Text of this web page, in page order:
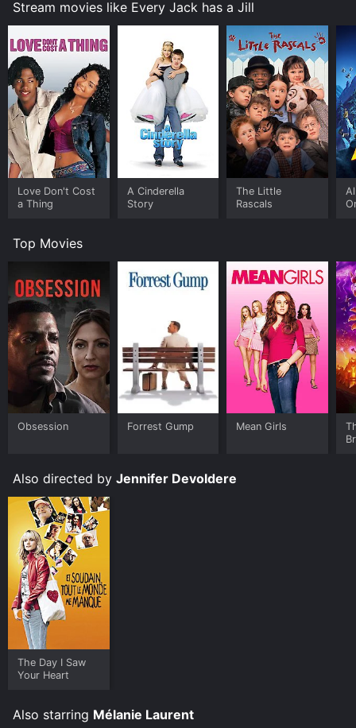
Stream movies like Every Jack has a Jill
Love Don't Cost
a Thing
A Cinderella
Story
The Little
Rascals
Top Movies
Obsession Forrest Gump Mean Girls
Also directed by Jennifer Devoldere
The Day I Saw
Your Heart
Also starring Mélanie Laurent